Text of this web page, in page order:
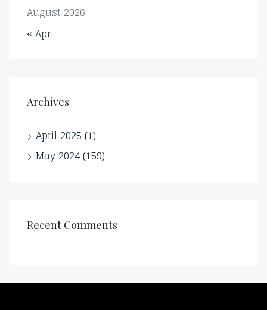
August 2026
« Apr
Archives
April 2025 (1)
May 2024(159)
Recent Comments